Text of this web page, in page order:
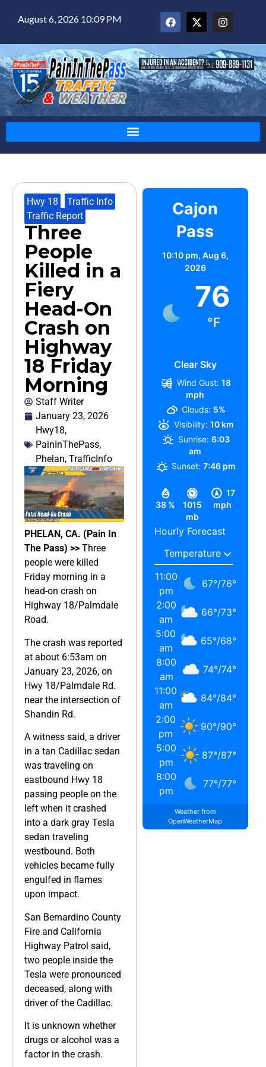
August 6, 2026 10:09 PM
Hwy 18 Traffic Info
Traffic Report
Three
People
Killed in a
Fiery
Head-On
Crash on
Highway
18 Friday
Morning
Staff Writer
January 23, 2026
Hwy18,
PainInThePass,
Phelan, TrafficInfo
PHELAN, CA. (Pain In
The Pass) >> Three
people were killed
Friday morning in a
head-on crash on
Highway 18/Palmdale
Road.
The crash was reported
at about 6:53am on
January 23, 2026, on
Hwy 18/Palmdale Rd.
near the intersection of
Shandin Rd.
A witness said, a driver
in a tan Cadillac sedan
was traveling on
eastbound Hwy 18
passing people on the
left when it crashed
into a dark gray Tesla
sedan traveling
westbound. Both
vehicles became fully
engulfed in flames
upon impact.
San Bernardino County
Fire and California
Highway Patrol said,
two people inside the
Tesla were pronounced
deceased, along with
driver of the Cadillac.
It is unknown whether
drugs or alcohol was a
factor in the crash.
Cajon
Pass
10:10 pm, Aug 6,
2026
76
°F
Clear Sky
38 %
1015
mb
17
mph
Wind Gust: 18
mph
Clouds: 5%
Visibility: 10 km
Sunrise: 6:03
am
Sunset: 7:46 pm
Hourly Forecast
11:00
pm
67°/76°
2:00
am
66°/73°
5:00
am
65°/68°
8:00
am
74°/74°
11:00
am
84°/84°
2:00
pm
90°/90°
5:00
pm
87°/87°
8:00
pm
77°/77°
Weather from
OpenWeatherMap